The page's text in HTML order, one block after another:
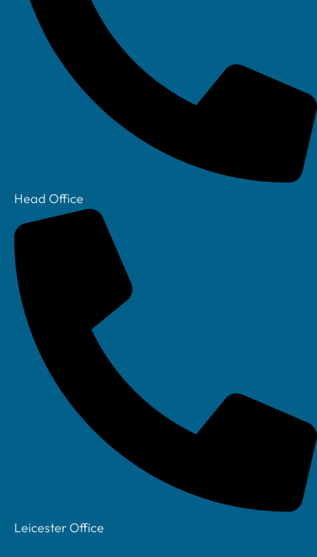
Head Office
Leicester Office
Facebook